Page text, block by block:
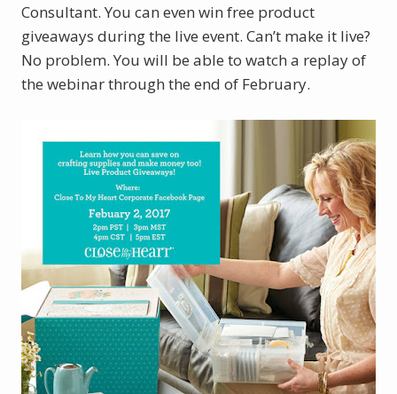
Consultant. You can even win free product
giveaways during the live event. Can’t make it live?
No problem. You will be able to watch a replay of
the webinar through the end of February.